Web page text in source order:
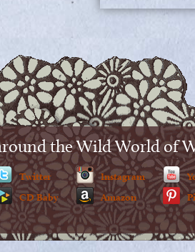
the Wild World of
Twitter
CD Baby
Instagram
Amazon